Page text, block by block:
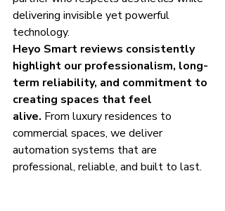
delivering invisible yet powerful
technology.
Heyo Smart reviews consistently
highlight our professionalism, long-
term reliability, and commitment to
creating spaces that feel
alive. From luxury residences to
commercial spaces, we deliver
automation systems that are
professional, reliable, and built to last.